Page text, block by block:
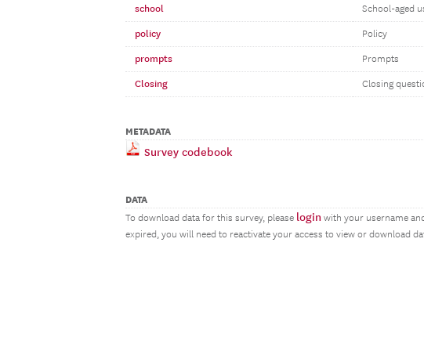
school School-aged
policy Policy
prompts Prompts
Closing Closing
METADATA
Survey codebook
DATA
To download data for this survey, please login with your username
expired, you will need to reactivate your access to view or download